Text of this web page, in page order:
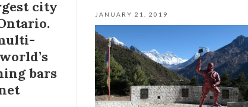
city
bars
JANUARY 21, 2019